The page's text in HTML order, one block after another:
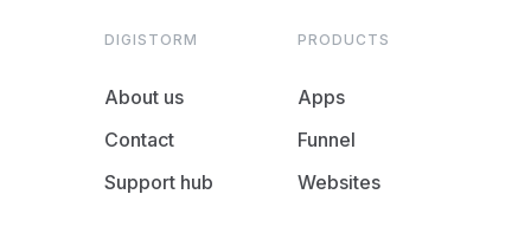
DIGISTORM
About us
Contact
Support hub
PRODUCTS
Apps
Funnel
Websites